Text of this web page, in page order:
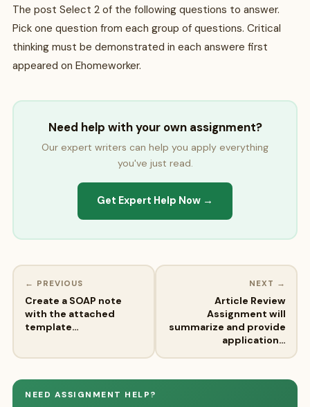
The post Select 2 of the following questions to answer.
Pick one question from each group of questions. Critical
thinking must be demonstrated in each answere first
appeared on Ehomeworker.
Need help with your own assignment?
Our expert writers can help you apply everything
you've just read.
Get Expert Help Now →
← PREVIOUS
Create a SOAP note
with the attached
template…
NEXT →
Article Review
Assignment will
summarize and provide
application…
NEED ASSIGNMENT HELP?